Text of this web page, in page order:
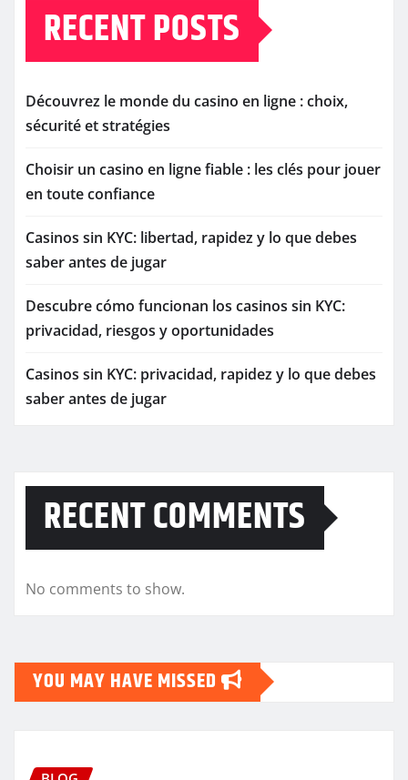
RECENT POSTS
Découvrez le monde du casino en ligne : choix,
sécurité et stratégies
Choisir un casino en ligne fiable : les clés pour jouer
en toute confiance
Casinos sin KYC: libertad, rapidez y lo que debes
saber antes de jugar
Descubre cómo funcionan los casinos sin KYC:
privacidad, riesgos y oportunidades
Casinos sin KYC: privacidad, rapidez y lo que debes
saber antes de jugar
RECENT COMMENTS
No comments to show.
YOU MAY HAVE MISSED